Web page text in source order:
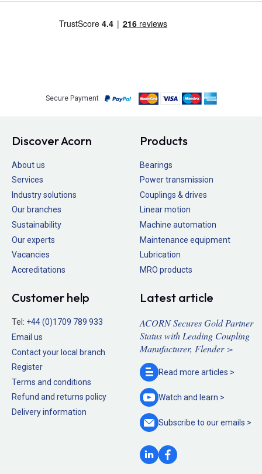
Secure Payment
Discover Acorn
About us
Services
Industry solutions
Our branches
Sustainability
Our experts
Vacancies
Accreditations
Products
Bearings
Power transmission
Couplings & drives
Linear motion
Machine automation
Maintenance equipment
Lubrication
MRO products
Customer help
Tel: +44 (0)1709 789 933
Email us
Contact your local branch
Register
Terms and conditions
Refund and returns policy
Delivery information
Latest article
ACORN Secures Gold Partner
Status with Leading Coupling
Manufacturer, Flender >
Read more articles >
Watch and learn >
Subscribe to ouremails >